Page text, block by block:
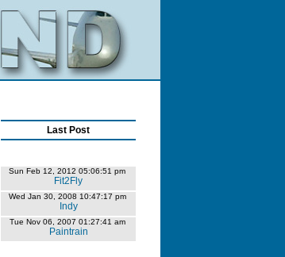
Last Post
Sun Feb 12, 2012 05:06:51 pm
Fit2Fly
Wed Jan 30, 2008 10:47:17 pm
Indy
Tue Nov 06, 2007 01:27:41 am
Paintrain